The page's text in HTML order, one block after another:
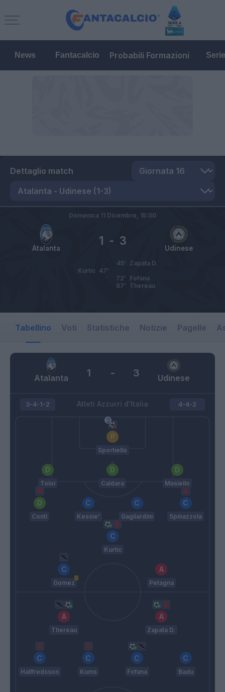
News Fantacalcio Probabili Formazioni
Dettaglio match
Atalanta Udinese
1 - 3
Domenica 11 Dicembre, 15:00
Zapata D.
45’
Kurtic 47’
Fofana
72’
Thereau
87’
Tabellino Voti Statistiche Notizie Pagelle
Atalanta Udinese
1 - 3
Atleti Azzurri d'Italia
3-4-1-2
Sportiello
Toloi Caldara Masiello
Conti Kessie' Gagliardini Spinazzola
Kurtic
Gomez Petagna
4-4-2
Thereau Zapata D.
Hallfredsson Kums Fofana Badu